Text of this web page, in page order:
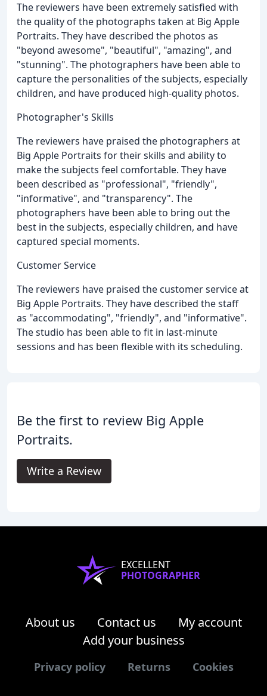
The reviewers have been extremely satisfied with
the quality of the photographs taken at Big Apple
Portraits. They have described the photos as
"beyond awesome", "beautiful", "amazing", and
"stunning". The photographers have been able to
capture the personalities of the subjects, especially
children, and have produced high-quality photos.
Photographer's Skills
The reviewers have praised the photographers at
Big Apple Portraits for their skills and ability to
make the subjects feel comfortable. They have
been described as "professional", "friendly",
"informative", and "transparency". The
photographers have been able to bring out the
best in the subjects, especially children, and have
captured special moments.
Customer Service
The reviewers have praised the customer service at
Big Apple Portraits. They have described the staff
as "accommodating", "friendly", and "informative".
The studio has been able to fit in last-minute
sessions and has been flexible with its scheduling.
Be the first to review Big Apple
Portraits.
Write a Review
EXCELLENT
PHOTOGRAPHER
About us Contact us
My account
Add your business
Privacy policy Returns Cookies